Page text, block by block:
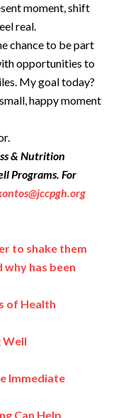
moment, shift
real.
chance to be part
opportunities to
My goal today?
happy moment
& Nutrition
Programs. For
to shake them
has been
of Health
Well
Immediate
Can Help